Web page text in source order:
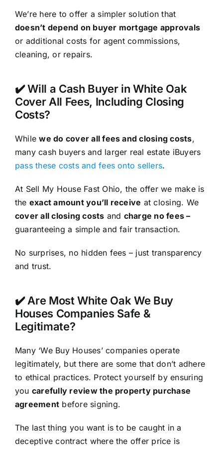
We’re here to offer a simpler solution that
doesn’t depend on buyer mortgage approvals
or additional costs for agent commissions,
cleaning, or repairs.
✔️ Will a Cash Buyer in White Oak
Cover All Fees, Including Closing
Costs?
Whilewe do cover all fees and closing costs,
many cash buyers and larger real estate iBuyers
pass these costs and fees onto sellers.
At Sell My House Fast Ohio, the offer we make is
the exact amount you’ll receive at closing. We
cover all closing costs and charge no fees –
guaranteeing a simple and fair transaction.
No surprises, no hidden fees – just transparency
and trust.
✔️ Are Most White Oak We Buy
Houses Companies Safe &
Legitimate?
Many ‘We Buy Houses’ companies operate
legitimately, but there are some that don’t adhere
to ethical practices. Protect yourself by ensuring
you carefully review the property purchase
agreement before signing.
The last thing you want is to be caught in a
deceptive contract where the offer price is